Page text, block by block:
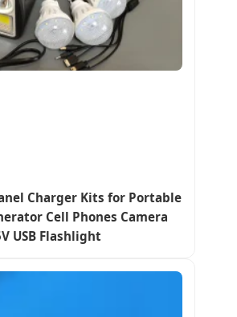
Charger Kits for Portable
Cell Phones Camera
USB Flashlight